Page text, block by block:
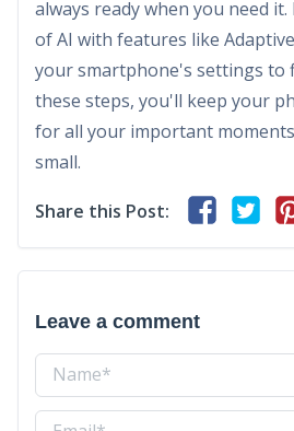
always ready when you need
of AI with features like
your smartphone's settings to
these steps, you'll keep your
for all your important
small.
Share this Post:
Leave a comment